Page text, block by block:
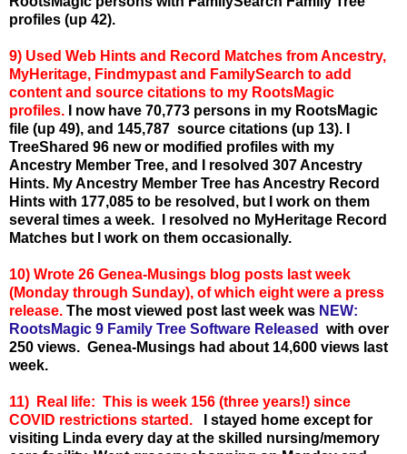
profiles (up 42).
9) Used Web Hints and Record Matches from Ancestry,
MyHeritage, Findmypast and FamilySearch to add
content and source citations to my RootsMagic
profiles. I now have 70,773 persons in my RootsMagic
file (up 49), and 145,787 source citations (up 13). I
TreeShared 96 new or modified profiles with my
Ancestry Member Tree, and I resolved 307 Ancestry
Hints. My Ancestry Member Tree has Ancestry Record
Hints with 177,085 to be resolved, but I work on them
several times a week. I resolved no MyHeritage Record
Matches but I work on them occasionally.
10) Wrote 26 Genea-Musings blog posts last week
(Monday through Sunday), of which eight were a press
release. The most viewed post last week was NEW:
RootsMagic 9 Family Tree Software Released
with over
250 views. Genea-Musings had about 14,600 views last
week.
11) Real life: This is week 156 (three years!) since
COVID restrictions started.
I stayed home except for
visiting Linda every day at the skilled nursing/memory